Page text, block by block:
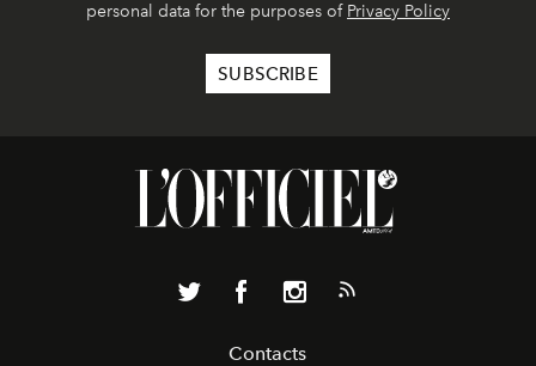
personal data for the purposes of Privacy Policy
Contacts